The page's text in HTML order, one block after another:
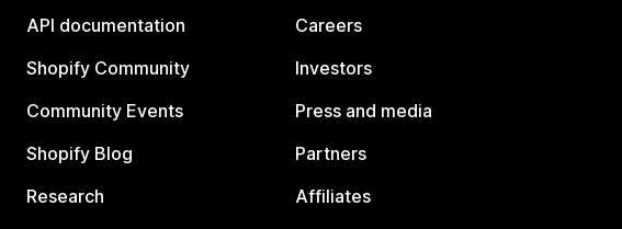
API documentation
Shopify Community
Community Events
Shopify Blog
Research
Careers
Investors
Press and media
Partners
Affiliates